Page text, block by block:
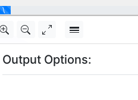
|
Output Options: